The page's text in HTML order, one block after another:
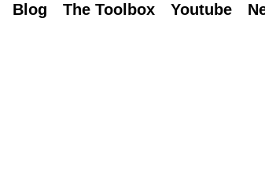
Blog The Toolbox Youtube